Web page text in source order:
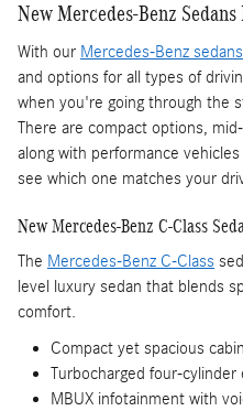
New Mercedes-Benz Sedans
With our Mercedes-Benz sedans
and options for all types of
when you're going through the
There are compact options,
along with performance
see which one matches your
New Mercedes-Benz C-Class
The Mercedes-Benz C-Class
level luxury sedan that blends
comfort.
Compact yet spacious
Turbocharged four-
MBUX infotainment with